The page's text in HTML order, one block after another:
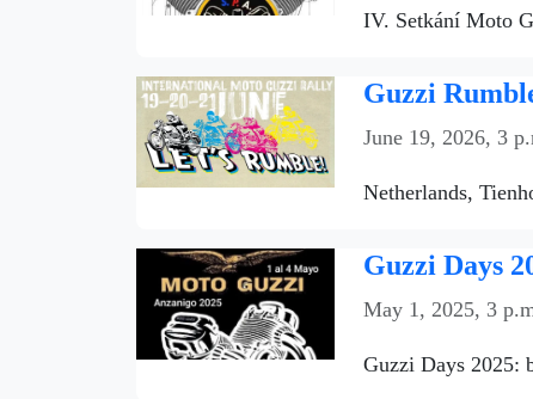
IV. Setkání Moto
Guzzi
June 19, 2026, 3
Netherlands,
Guzzi Days
May 1, 2025, 3
Guzzi Days 2025: